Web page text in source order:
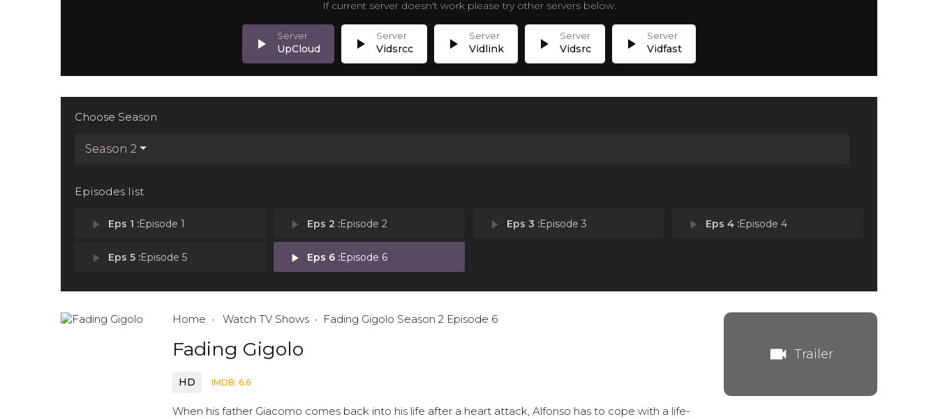
If current server doesn't work please try other servers below.
play_arrow UpCloud play_arrow Vidsrcc play_arrow Vidlink play_arrow Vidsrc play_arrow Vidfast
Choose Season
Season 2
Episodes list
play_arrow Eps 1 :Episode 1 play_arrow Eps 2 :Episode 2 play_arrow Eps 3 :Episode 3 play_arrow Eps 4 :Episode 4
play_arrow Eps 5 :Episode 5 play_arrow Eps 6 :Episode 6
Home Watch TV Shows Fading Gigolo Season 2 Episode 6
Fading Gigolo
HD IMDB: 6.6
When his father Giacomo comes back into his life after a heart attack, Alfonso has to cope with a life-
videocam Trailer